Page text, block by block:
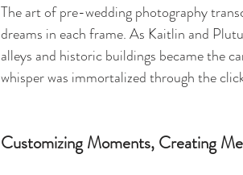
The art of pre-wedding photography
dreams in each frame. As Kaitlin and
alleys and historic buildings became the
whisper was immortalized through the
Customizing Moments, Creating